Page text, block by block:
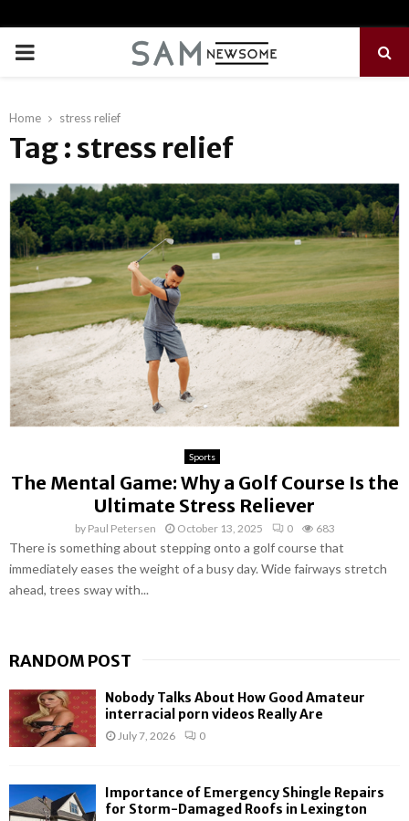
PRIMARY
Home stress relief
Tag : stress relief
Sports
The Mental Game: Why a Golf Course Is the
Ultimate Stress Reliever
by Paul Petersen October 13, 2025 0 683
There is something about stepping onto a golf course that
immediately eases the weight of a busy day. Wide fairways stretch
ahead, trees sway with...
RANDOM POST
Nobody Talks About How Good Amateur
interracial porn videos Really Are
July 7, 2026 0
Importance of Emergency Shingle Repairs
for Storm-Damaged Roofs in Lexington